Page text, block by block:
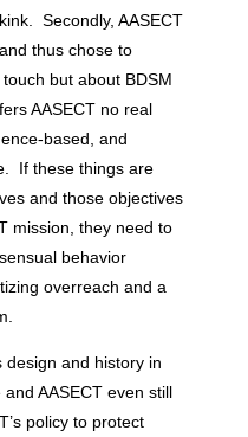
Secondly, AASECT
thus chose to
but about BDSM
AASECT no real
based, and
If these things are
and those objectives
mission, they need to
behavior
overreach and a
design and history in
AASECT even still
policy to protect